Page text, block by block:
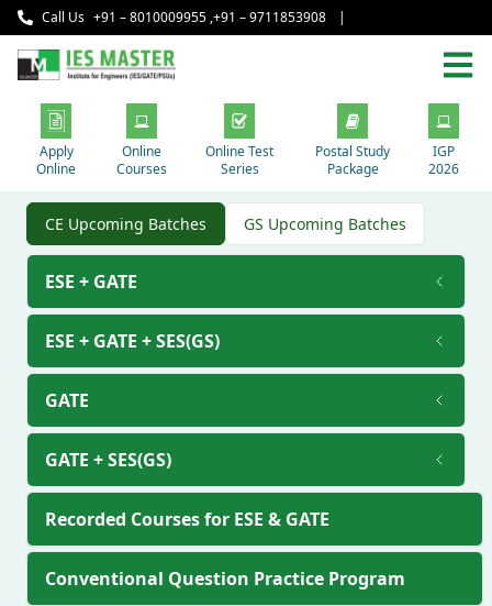
Call Us +91 – 8010009955 ,+91 – 9711853908 |
Apply
Online
Online
Courses
Online Test
Series
Postal Study
Package
IGP
2026
CE Upcoming Batches GS Upcoming Batches
ESE + GATE
ESE + GATE + SES(GS)
GATE
GATE + SES(GS)
Recorded Courses for ESE & GATE
Conventional Question Practice Program